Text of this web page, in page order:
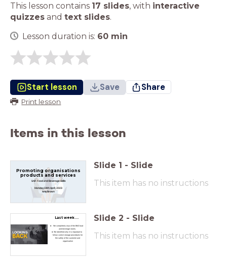
This lesson contains 17 slides, with interactive
quizzes and text slides.
Lesson duration is: 60 min
Start lesson Save Share
Print lesson
Items in this lesson
Promoting organisations
products and services
Unit: Food and Beverage Skills
Monday 24th April, 2023
Amy Brown
Slide 1 - Slide
This item has no instructions
Last week....
We completed a tour of the BMC food
and beverage stores.
We identified why it is important to
follow correct storage procedures for
the safety of the customer and
organisation
Slide 2 - Slide
This item has no instructions